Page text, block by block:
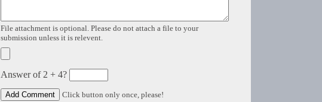
File attachment is optional. Please do not attach a file to your
submission unless it is relevent.
Answer of 2 + 4?
Click button only once, please!